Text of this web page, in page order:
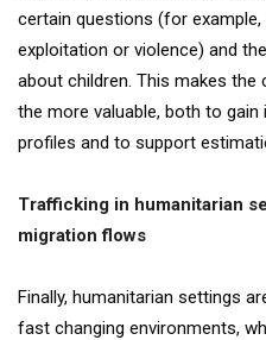
certain questions (for
exploitation or violence) and
about children. This makes the
the more valuable, both to
profiles and to support
Trafficking in humanitarian
migration flows
Finally, humanitarian settings
fast changing environments,